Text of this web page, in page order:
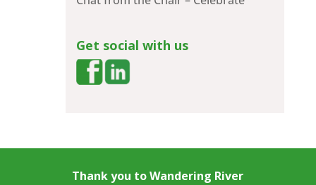
Get social with us
Thank you toWandering River